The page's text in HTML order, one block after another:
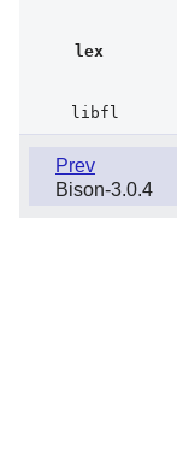
lex
libfl
Prev
Bison-3.0.4